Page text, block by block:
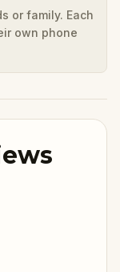
or family. Each
own phone